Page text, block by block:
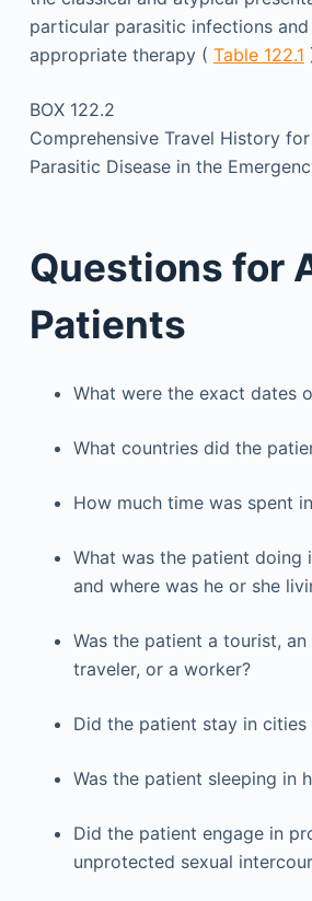
particular parasitic infections
appropriate therapy ( Table 122.1
BOX 122.2
Comprehensive Travel History
Parasitic Disease in the
Questions for
Patients
What were the exact dates
What countries did the
How much time was spent
What was the patient doing
and where was he or she
Was the patient a tourist,
traveler, or a worker?
Did the patient stay in cities
Was the patient sleeping in
Did the patient engage in
unprotected sexual